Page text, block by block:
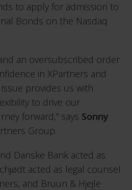
to apply for admission to
Bonds on the Nasdaq
an oversubscribed order
in XPartners and
provides us with
to drive our
forward,” says Sonny
Group.
Danske Bank acted as
acted as legal counsel
and Bruun & Hjejle